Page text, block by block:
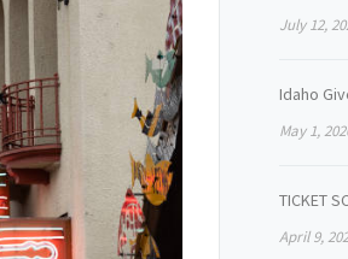
July 12,
Idaho
May 1,
TICKET
April 9,